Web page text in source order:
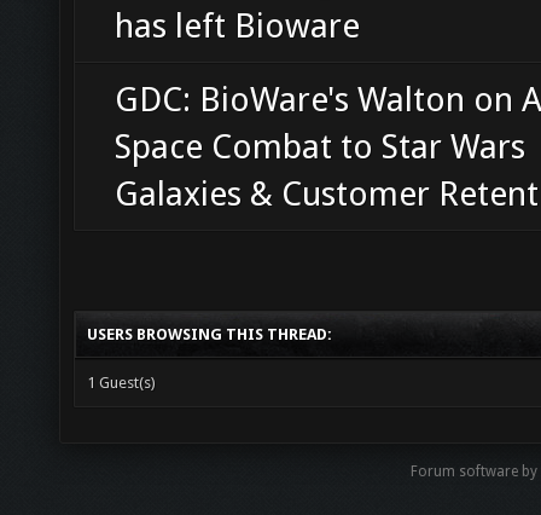
has left Bioware
GDC: BioWare's Walton on
Space Combat to Star Wars
Galaxies & Customer
USERS BROWSING THIS THREAD:
1 Guest(s)
Forum software